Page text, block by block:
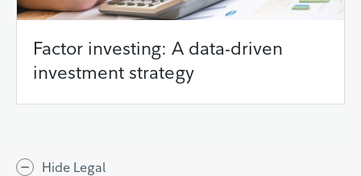
Factor investing: A data-driven
investment strategy
Hide Legal